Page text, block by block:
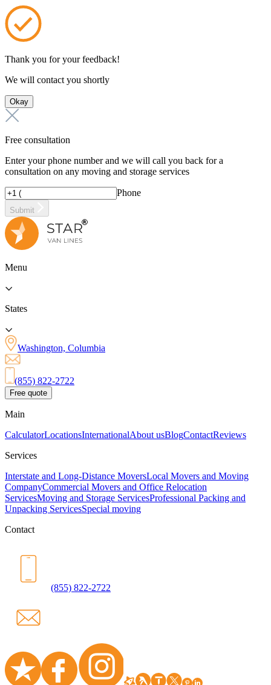
Thank you for your feedback!
We will contact you shortly
Okay
Free consultation
Enter your phone number and we will call you back for a
consultation on any moving and storage services
Phone
Submit
Menu
States
Washington, Columbia
(855) 822-2722
Free quote
Main
CalculatorLocationsInternationalAbout usBlogContactReviews
Services
Interstate and Long-Distance MoversLocal Movers and Moving
CompanyCommercial Movers and Office Relocation
ServicesMoving and Storage ServicesProfessional Packing and
Unpacking ServicesSpecial moving
Contact
(855) 822-2722